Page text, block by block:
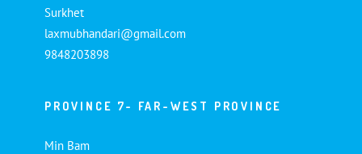
Surkhet
laxmubhandari@gmail.com
9848203898
PROVINCE 7- FAR-WEST PROVINCE
Min Bam